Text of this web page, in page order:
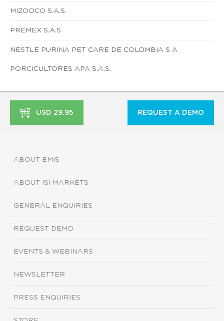
MIZOOCO S.A.S.
PREMEX S.A.S
NESTLE PURINA PET CARE DE COLOMBIA S A
PORCICULTORES APA S.A.S.
USD 29.95 REQUEST A DEMO
ABOUT EMIS
ABOUT ISI MARKETS
GENERAL ENQUIRIES
REQUEST DEMO
EVENTS & WEBINARS
NEWSLETTER
PRESS ENQUIRIES